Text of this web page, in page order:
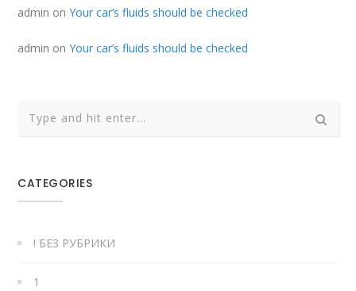
admin onYour car’s fluids should be checked
admin onYour car’s fluids should be checked
CATEGORIES
! БЕЗ РУБРИКИ
1